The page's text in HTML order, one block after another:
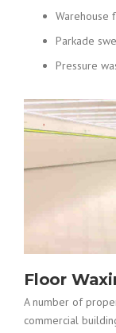
Warehouse
Parkade
Pressure
Floor
A number of
commercial